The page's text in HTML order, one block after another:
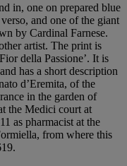
in, one on prepared blue
and one of the giant
by Cardinal Farnese.
artist. The print is
della Passione’. It is
has a short description
d’Eremita, of the
in the garden of
the Medici court at
as pharmacist at the
from where this